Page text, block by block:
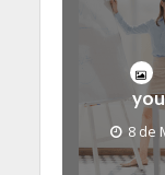
8 de